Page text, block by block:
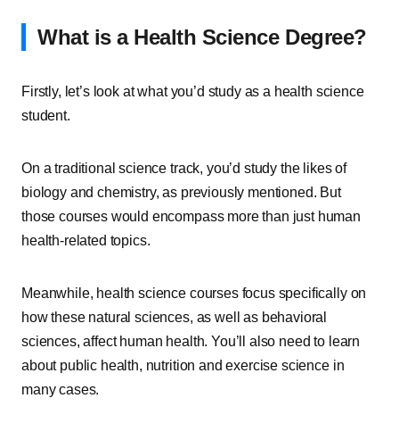
What is a Health Science Degree?
Firstly, let’s look at what you’d study as a health science
student.
On a traditional science track, you’d study the likes of
biology and chemistry, as previously mentioned. But
those courses would encompass more than just human
health-related topics.
Meanwhile, health science courses focus specifically on
how these natural sciences, as well as behavioral
sciences, affect human health. You’ll also need to learn
about public health, nutrition and exercise science in
many cases.